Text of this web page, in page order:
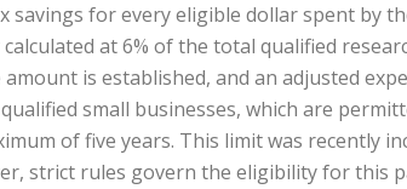
savings for every eligible dollar spent by
at 6% of the total qualified
is established, and an adjusted
small businesses, which are
of five years. This limit was recently
strict rules govern the eligibility for this